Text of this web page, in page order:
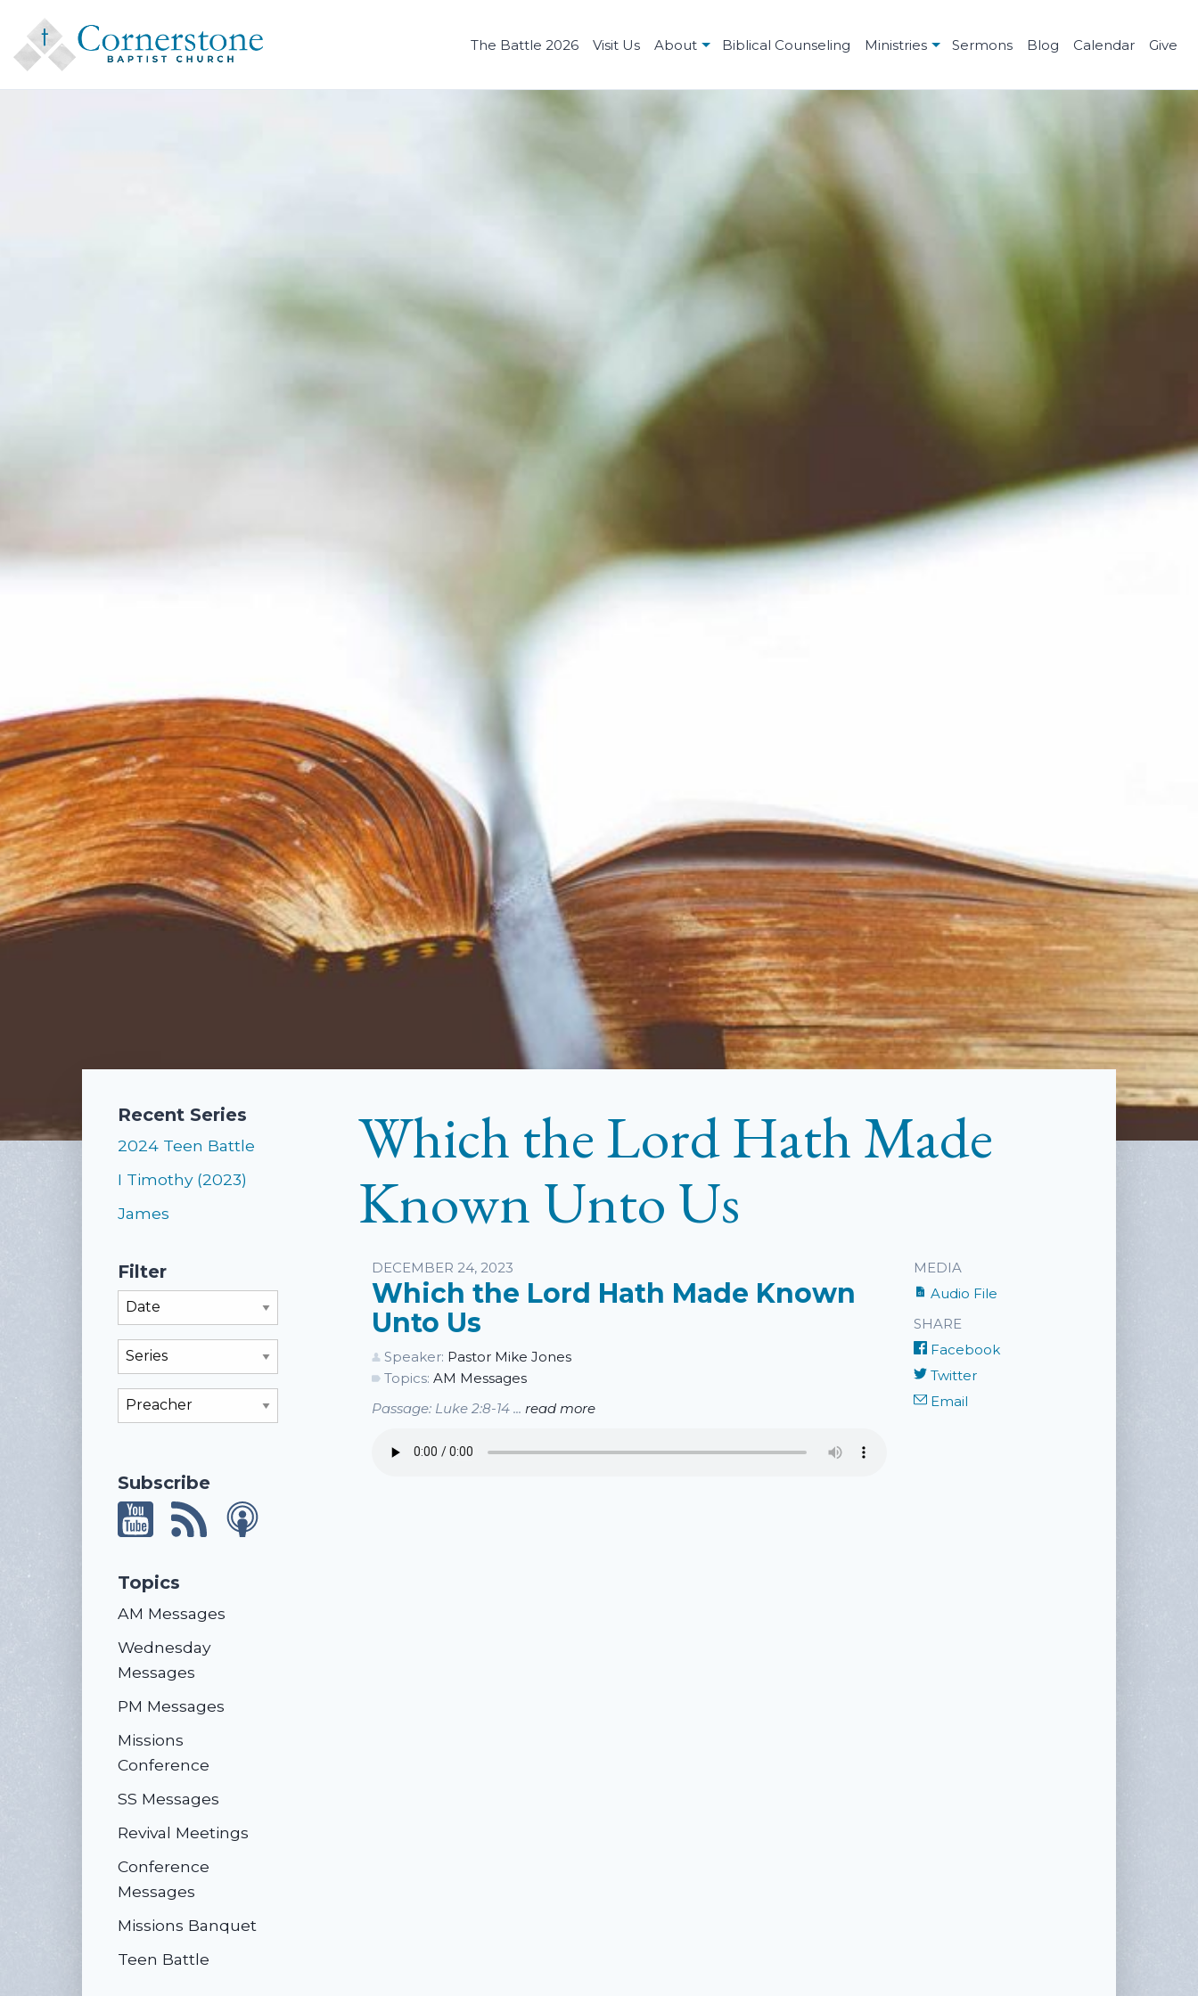
The Battle 2026 Visit Us About Biblical Counseling Ministries Sermons Blog Calendar Give
Recent Series
2024 Teen Battle
I Timothy (2023)
James
Filter
Subscribe
Topics
AM Messages
Wednesday
Messages
PM Messages
Missions
Conference
SS Messages
Revival Meetings
Conference
Messages
Missions Banquet
Teen Battle
Which the Lord Hath Made
Known Unto Us
Listen
DECEMBER 24, 2023
Which the Lord Hath Made Known
Unto Us
Speaker: Pastor Mike Jones
Topics: AM Messages
Passage: Luke 2:8-14 ... read more
MEDIA
Audio File
SHARE
Facebook
Twitter
Email